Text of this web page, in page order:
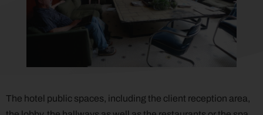
The hotel public spaces, including the client reception area,